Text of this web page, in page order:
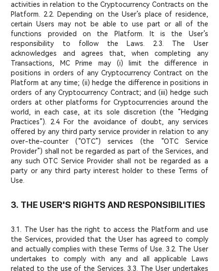
activities in relation to the Cryptocurrency Contracts on the
Platform. 2.2. Depending on the User’s place of residence,
certain Users may not be able to use part or all of the
functions provided on the Platform. It is the User’s
responsibility to follow the Laws. 2.3. The User
acknowledges and agrees that, when completing any
Transactions, MC Prime may (i) limit the difference in
positions in orders of any Cryptocurrency Contract on the
Platform at any time; (ii) hedge the difference in positions in
orders of any Cryptocurrency Contract; and (iii) hedge such
orders at other platforms for Cryptocurrencies around the
world, in each case, at its sole discretion (the “Hedging
Practices”). 2.4 For the avoidance of doubt, any services
offered by any third party service provider in relation to any
over-the-counter (“OTC”) services (the “OTC Service
Provider”) shall not be regarded as part of the Services, and
any such OTC Service Provider shall not be regarded as a
party or any third party interest holder to these Terms of
Use.
3. THE USER'S RIGHTS AND RESPONSIBILITIES
3.1. The User has the right to access the Platform and use
the Services, provided that the User has agreed to comply
and actually complies with these Terms of Use. 3.2. The User
undertakes to comply with any and all applicable Laws
related to the use of the Services. 3.3. The User undertakes